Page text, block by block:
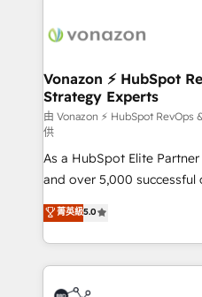
delà d’une simple
➤ L’intégration de CRM et
pour aligner les équipes
support client (data
audit et maintenance) ➤ La création de sites internet
de conversion qui
opportunités d'affaires ➤ La mise en place de
stratégies d'acquisition
inbound, automatisation
emailing) Informations clés : - 10 ans d'expérience -
100+ intégrations CRM
experts conseil - 150
Vonazon ⚡ HubSpot
Strategy Experts
由 Vonazon ⚡ HubSpot
供
As a HubSpot Elite
and over 5,000 successful
Vonazon turns marketing
measurable, scalable
enterprise-grade
builds scalable strategies
revenue. ⚙️ HubSpot Integration & Optimization •
菁英級5.0